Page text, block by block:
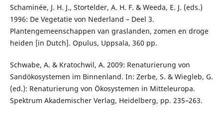
Schaminée, J. H. J., Stortelder, A. H. F. & Weeda, E. J. (eds.)
1996: De Vegetatie von Nederland – Deel 3.
Plantengemeenschappen van graslanden, zomen en droge
heiden [in Dutch]. Opulus, Uppsala, 360 pp.
Schwabe, A. & Kratochwil, A. 2009: Renaturierung von
Sandökosystemen im Binnenland. In: Zerbe, S. & Wiegleb, G.
(ed.): Renaturierung von Ökosystemen in Mitteleuropa.
Spektrum Akademischer Verlag, Heidelberg, pp. 235–263.